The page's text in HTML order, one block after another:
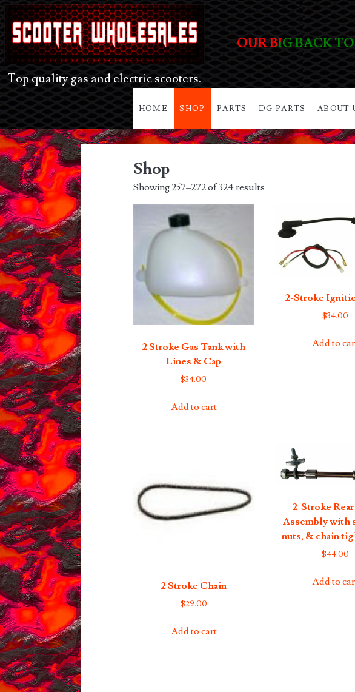
OUR BIG BACK
Top quality gas and electric scooters.
HOME SHOP PARTS DG PARTS ABOUT
Shop
Showing 257–272 of 324 results
2 Stroke Gas Tank with
Lines & Cap
$34.00
Add to cart
2-Stroke
$34.00
Add to
2 Stroke Chain
$29.00
Add to cart
2-Stroke
Assembly with
nuts, & chain
$44.00
Add to